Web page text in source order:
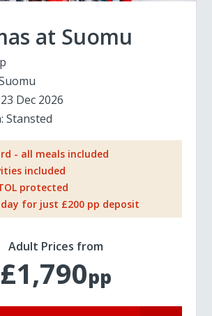
at Suomu
23 Dec 2026
Stansted
- all meals included
included
protected
for just £200 pp deposit
Adult Prices from
£1,790pp